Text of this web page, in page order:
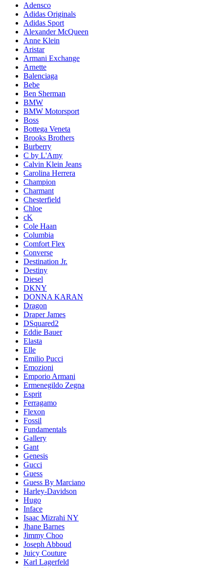
Adensco
Adidas Originals
Adidas Sport
Alexander McQueen
Anne Klein
Aristar
Armani Exchange
Arnette
Balenciaga
Bebe
Ben Sherman
BMW
BMW Motorsport
Boss
Bottega Veneta
Brooks Brothers
Burberry
C by L'Amy
Calvin Klein Jeans
Carolina Herrera
Champion
Charmant
Chesterfield
Chloe
cK
Cole Haan
Columbia
Comfort Flex
Converse
Destination Jr.
Destiny
Diesel
DKNY
DONNA KARAN
Dragon
Draper James
DSquared2
Eddie Bauer
Elasta
Elle
Emilio Pucci
Emozioni
Emporio Armani
Ermenegildo Zegna
Esprit
Ferragamo
Flexon
Fossil
Fundamentals
Gallery
Gant
Genesis
Gucci
Guess
Guess By Marciano
Harley-Davidson
Hugo
Inface
Isaac Mizrahi NY
Jhane Barnes
Jimmy Choo
Joseph Abboud
Juicy Couture
Karl Lagerfeld